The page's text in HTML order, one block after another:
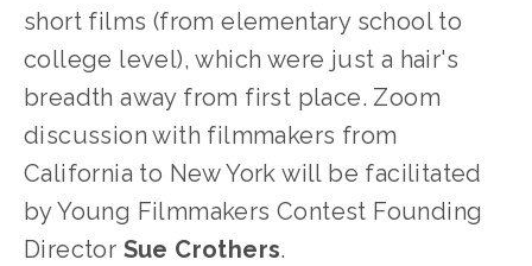
short films (from elementary school to
college level), which were just a hair's
breadth away from first place. Zoom
discussion with filmmakers from
California to New York will be facilitated
by Young Filmmakers Contest Founding
Director Sue Crothers.